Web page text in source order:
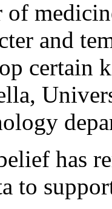
of
and
certain
has
to